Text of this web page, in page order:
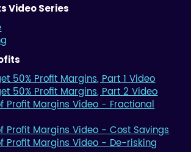
Video Series
50% Profit Margins, Part 1 Video
50% Profit Margins, Part 2 Video
Profit Margins Video - Fractional
Profit Margins Video - Cost Savings
Profit Margins Video - De-risking